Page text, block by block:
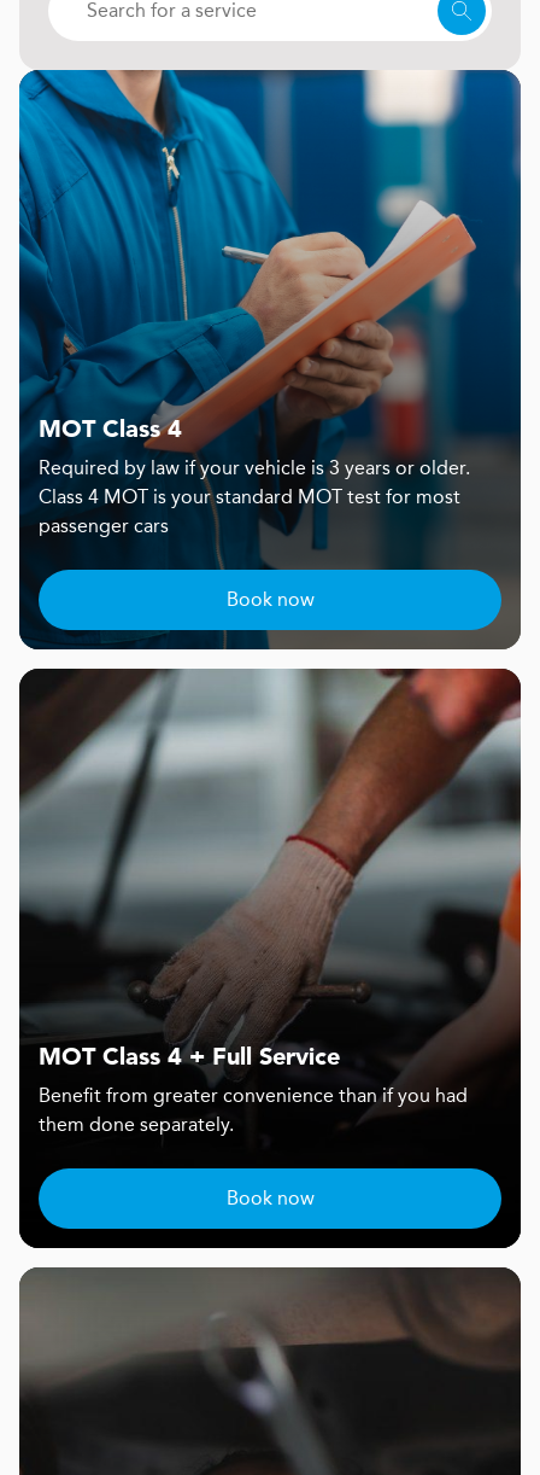
MOT Class 4
Required by law if your vehicle is 3 years or older.
Class 4 MOT is your standard MOT test for most
passenger cars
Book now
MOT Class 4 + Full Service
Benefit from greater convenience than if you had
them done separately.
Book now